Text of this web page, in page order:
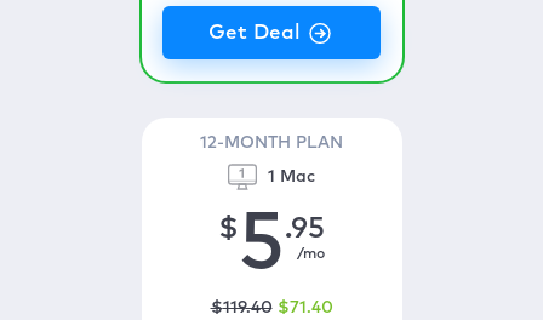
12-MONTH PLAN
1 Mac
$5.95
/mo
$119.40 $71 .40